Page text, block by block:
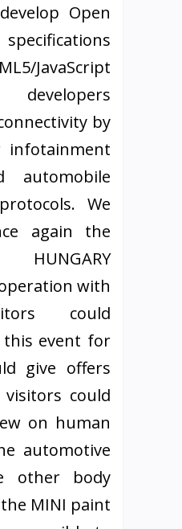
Open
by
infotainment
automobile
We
again the
HUNGARY
with
could
event for
give offers
could
on human
automotive
other body
MINI paint